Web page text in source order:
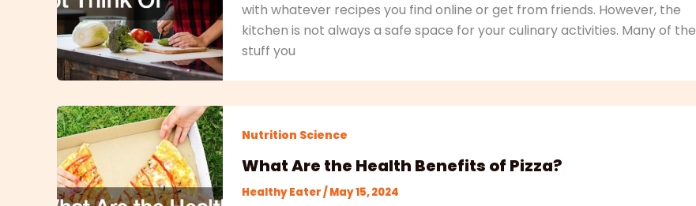
with whatever recipes you find online or get from friends. However, the
kitchen is not always a safe space for your culinary activities. Many of the
stuff you
Nutrition Science
What Are the Health Benefits of Pizza?
Healthy Eater/May 15, 2024